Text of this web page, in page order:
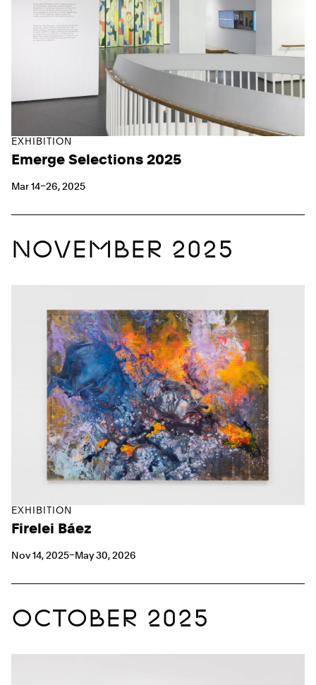
EXHIBITION
Emerge Selections 2025
Mar 14–26, 2025
NOVEMBER 2025
EXHIBITION
Firelei Báez
Nov 14, 2025–May 30, 2026
OCTOBER 2025